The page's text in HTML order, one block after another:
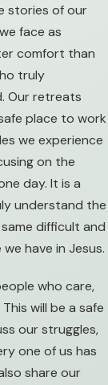
stories of our
face as
comfort than
truly
Our retreats
place to work
we experience
on the
day. It is a
understand the
difficult and
have in Jesus.
who care,
will be a safe
our struggles,
one of us has
share our